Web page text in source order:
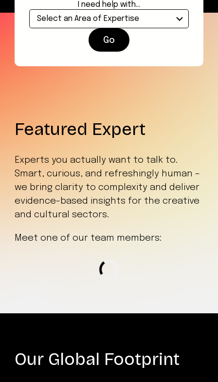
I need help with...
Go
Featured Expert
Experts you actually want to talk to.
Smart, curious, and refreshingly human –
we bring clarity to complexity and deliver
evidence-based insights for the creative
and cultural sectors.
Meet one of our team members:
Our Global Footprint